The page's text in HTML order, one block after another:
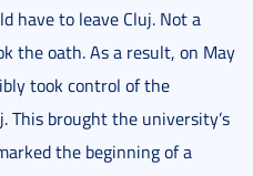
have to leave Cluj. Not a
the oath. As a result, on May
took control of the
This brought the university’s
the beginning of a